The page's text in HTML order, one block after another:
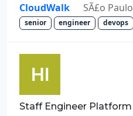
CloudWalk SÃ£o Paulo
senior engineer devops
Staff Engineer